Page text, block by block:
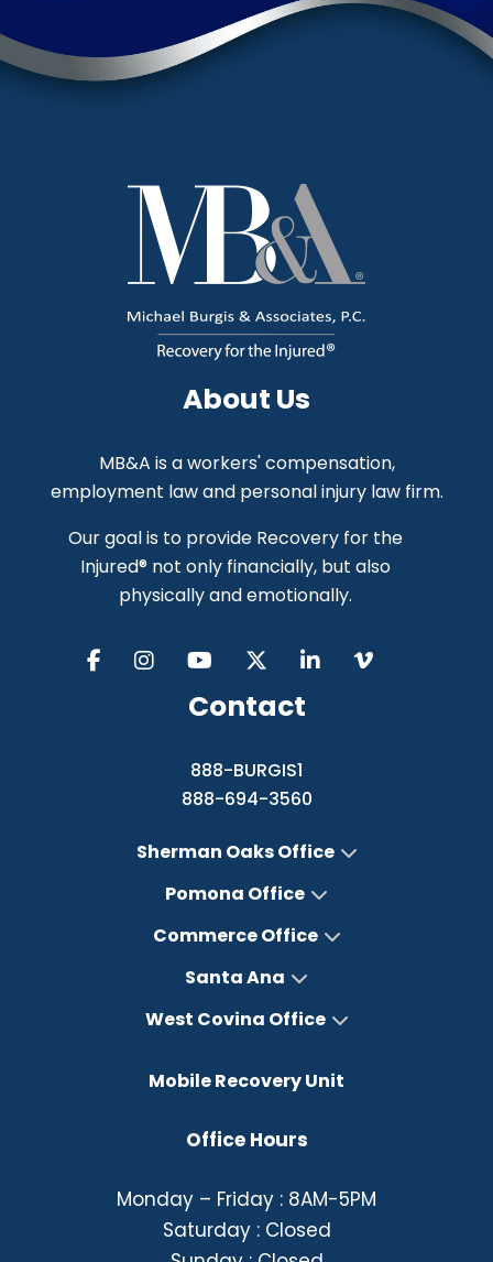
About Us
MB&A is a workers' compensation,
employment law and personal injury law firm.
Our goal is to provide Recovery for the
Injured® not only financially, but also
physically and emotionally.
Contact
888-BURGIS1
888-694-3560
Sherman Oaks Office
Pomona Office
Commerce Office
Santa Ana
West Covina Office
Mobile Recovery Unit
Office Hours
Monday – Friday : 8AM-5PM
Saturday : Closed